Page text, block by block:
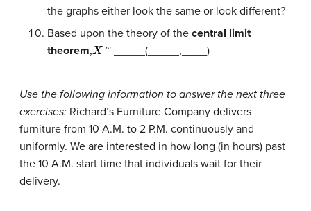
the graphs either look the same or look different?
Based upon the theory of the central limit
theorem,X―
~ _____(_____,____)
Use the following information to answer the next three
exercises: Richard’s Furniture Company delivers
furniture from 10 A.M. to 2 P.M. continuously and
uniformly. We are interested in how long (in hours) past
the 10 A.M. start time that individuals wait for their
delivery.